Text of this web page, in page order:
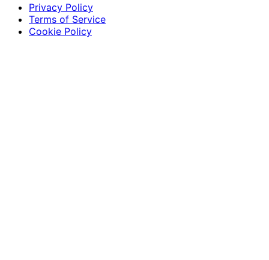
Privacy Policy
Terms of Service
Cookie Policy